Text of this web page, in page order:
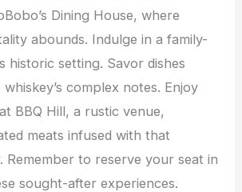
Dining House, where
abounds. Indulge in a family-
historic setting. Savor dishes
complex notes. Enjoy
BBQ Hill, a rustic venue,
meats infused with that
Remember to reserve your seat in
sought-after experiences.